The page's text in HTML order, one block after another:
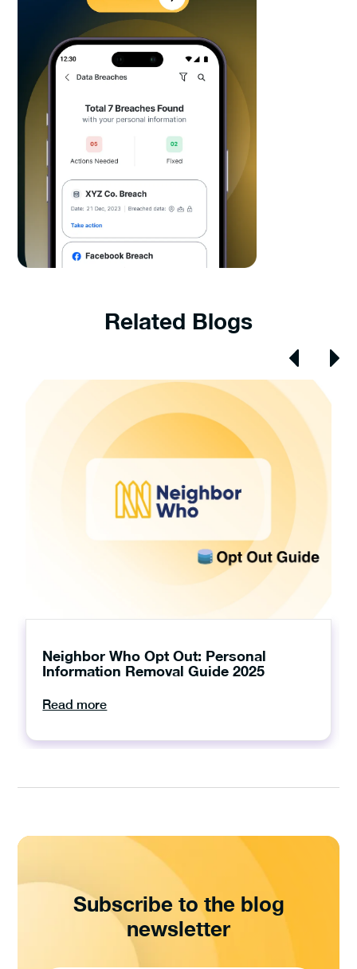
Related Blogs
Neighbor Who Opt Out: Personal
Information Removal Guide 2025
Read more
Subscribe to the blog
newsletter